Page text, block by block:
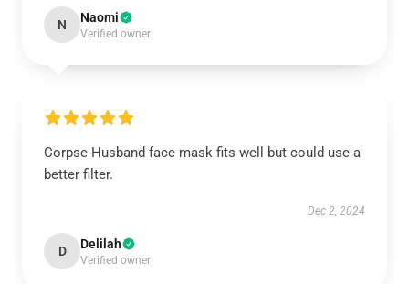
N Naomi
Verified owner
Corpse Husband face mask fits well but could use a
better filter.
Dec 2, 2024
D Delilah
Verified owner